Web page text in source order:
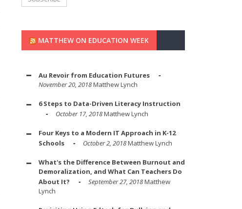
MATTHEW ON EDUCATION WEEK
Au Revoir from Education Futures
November 20, 2018Matthew Lynch
6 Steps to Data-Driven Literacy Instruction
October 17, 2018Matthew Lynch
Four Keys to a Modern IT Approach in K-12
Schools
October 2, 2018Matthew Lynch
What's the Difference Between Burnout and
Demoralization, and What Can Teachers Do
About It?
September 27, 2018Matthew
Lynch